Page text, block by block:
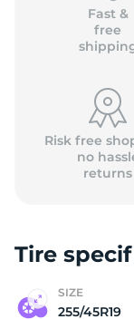
Fast &
free
Risk free
no
returns
Tire
SIZE
255/45R19